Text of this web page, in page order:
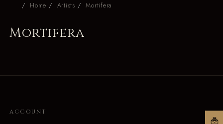
Home Artists Mortifera
Mortifera
ACCOUNT